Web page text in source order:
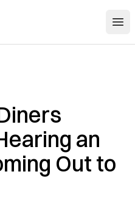
an
Out to